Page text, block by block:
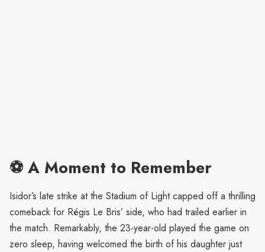
⚽ A Moment to Remember
Isidor’s late strike at the Stadium of Light capped off a thrilling
comeback for Régis Le Bris’ side, who had trailed earlier in
the match. Remarkably, the 23-year-old played the game on
zero sleep, having welcomed the birth of his daughter just